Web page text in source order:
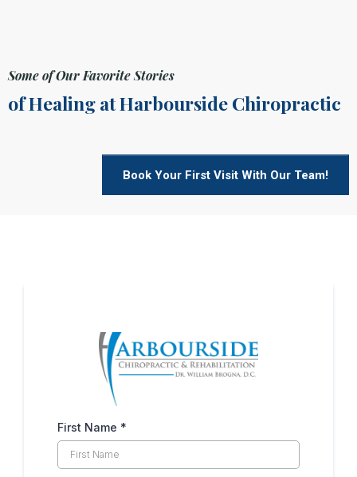
Some of Our Favorite Stories
of Healing at Harbourside Chiropractic
Book Your First Visit With Our Team!
First Name *